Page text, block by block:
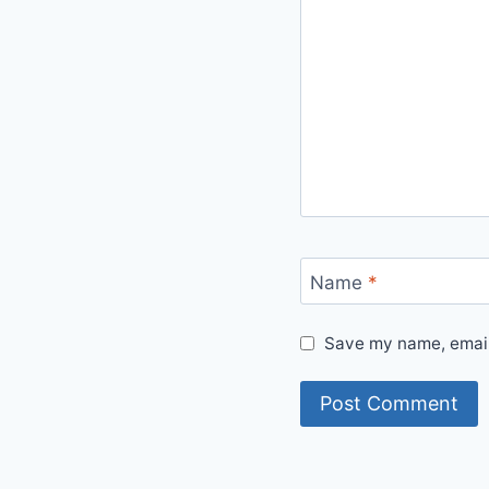
Name *
Save my name,